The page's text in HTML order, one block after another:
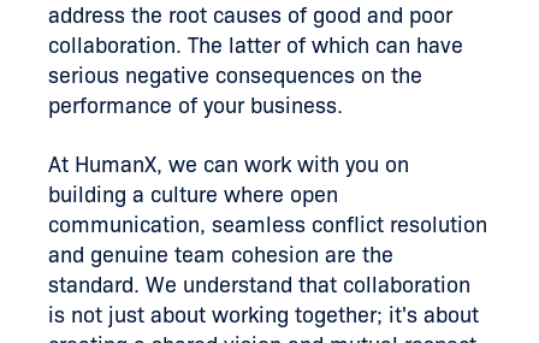
address the root causes of good and poor
collaboration. The latter of which can have
serious negative consequences on the
performance of your business.
At HumanX, we can work with you on
building a culture where open
communication, seamless conflict resolution
and genuine team cohesion are the
standard. We understand that collaboration
is not just about working together; it's about